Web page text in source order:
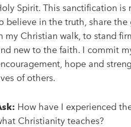
Spirit. This sanctification
believe in the truth, share
my Christian walk, to stand
new to the faith. I commit
hope and
of others.
How have I experienced
Christianity teaches?